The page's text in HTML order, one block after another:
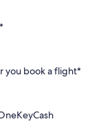
you book a flight*